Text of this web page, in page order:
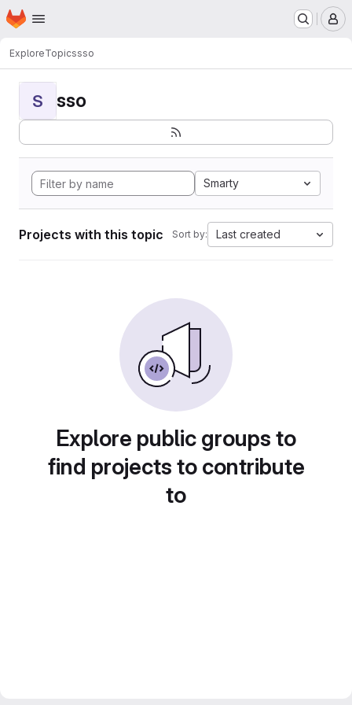
Skip to main content
Homepage
ExploreTopicssso
S sso
Smarty
Projects with this topic Sort by: Last created
Explore public groups to
find projects to contribute
to